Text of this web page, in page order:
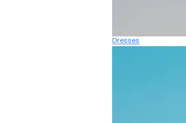
Dresses